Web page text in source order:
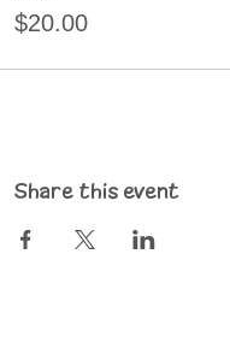
$20.00
Share this event